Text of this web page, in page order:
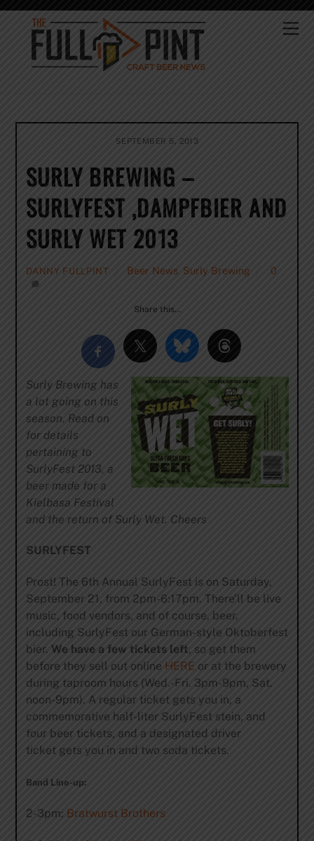
Skip
content
SEPTEMBER 5, 2013
SURLY BREWING –
SURLYFEST ,DAMPFBIER AND
SURLY WET 2013
DANNY FULLPINT Beer News Surly Brewing 0
Share this…
Surly Brewing has
a lot going on this
season. Read on
for details
pertaining to
SurlyFest 2013, a
beer made for a
Kielbasa Festival
and the return of Surly Wet. Cheers
SURLYFEST
Prost! The 6th Annual SurlyFest is on Saturday,
September 21, from 2pm-6:17pm. There’ll be live
music, food vendors, and of course, beer,
including SurlyFest our German-style Oktoberfest
bier. We have a few tickets left, so get them
before they sell out online HERE or at the brewery
during taproom hours (Wed.-Fri. 3pm-9pm, Sat.
noon-9pm). A regular ticket gets you in, a
commemorative half-liter SurlyFest stein, and
four beer tickets, and a designated driver
ticket gets you in and two soda tickets.
Band Line-up:
2-3pm: Bratwurst Brothers